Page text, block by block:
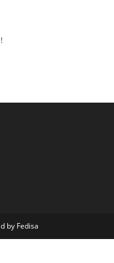
by Fedisa